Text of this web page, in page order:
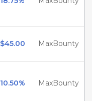
$45.00 MaxBounty
10.50% MaxBounty